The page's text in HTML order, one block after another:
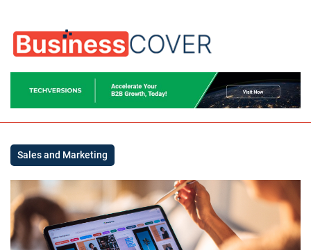
Sales and Marketing